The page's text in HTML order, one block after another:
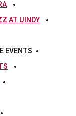
AT UINDY
EVENTS